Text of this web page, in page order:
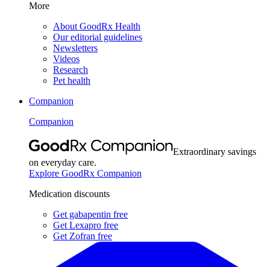
More
About GoodRx Health
Our editorial guidelines
Newsletters
Videos
Research
Pet health
Companion
Companion
Extraordinary savings
on everyday care.
Explore GoodRx Companion
Medication discounts
Get gabapentin free
Get Lexapro free
Get Zofran free